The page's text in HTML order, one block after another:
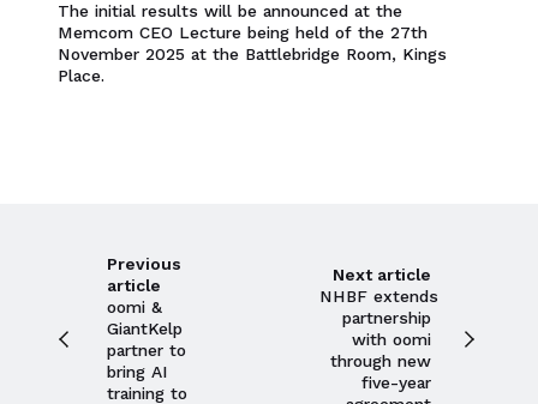
The initial results will be announced at the
Memcom CEO Lecture being held of the 27th
November 2025 at the Battlebridge Room, Kings
Place.
Previous
article
oomi &
GiantKelp
partner to
bring AI
training to
Next article
NHBF extends
partnership
with oomi
through new
five-year